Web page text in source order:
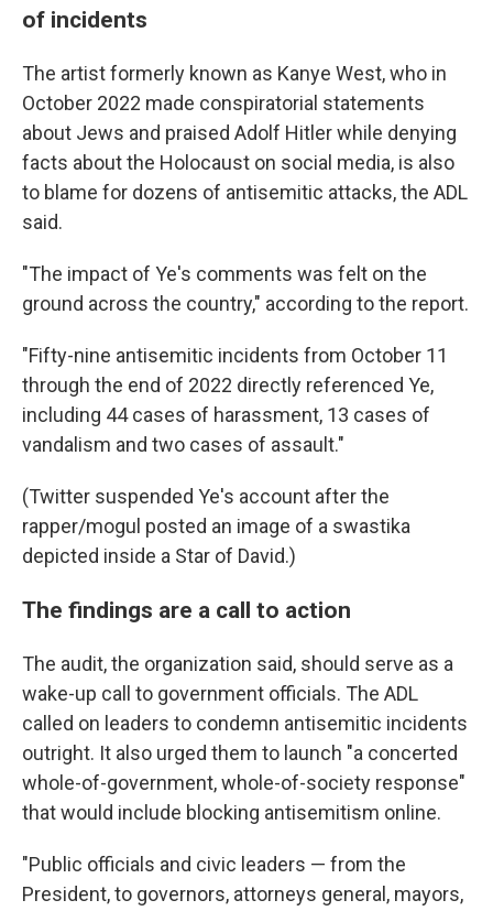
of incidents
The artist formerly known as Kanye West, who in
October 2022 made conspiratorial statements
about Jews and praised Adolf Hitler while denying
facts about the Holocaust on social media, is also
to blame for dozens of antisemitic attacks, the ADL
said.
"The impact of Ye's comments was felt on the
ground across the country," according to the report.
"Fifty-nine antisemitic incidents from October 11
through the end of 2022 directly referenced Ye,
including 44 cases of harassment, 13 cases of
vandalism and two cases of assault."
(Twitter suspended Ye's account after the
rapper/mogul posted an image of a swastika
depicted inside a Star of David.)
The findings are a call to action
The audit, the organization said, should serve as a
wake-up call to government officials. The ADL
called on leaders to condemn antisemitic incidents
outright. It also urged them to launch "a concerted
whole-of-government, whole-of-society response"
that would include blocking antisemitism online.
"Public officials and civic leaders — from the
President, to governors, attorneys general, mayors,